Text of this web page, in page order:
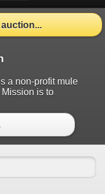
a non-profit mule
is to